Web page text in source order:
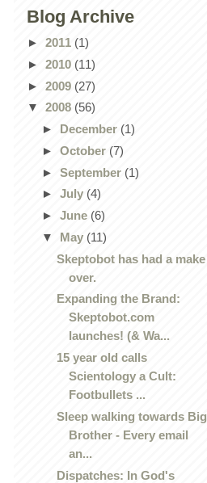
Blog Archive
► 2011 (1)
► 2010 (11)
► 2009 (27)
▼ 2008 (56)
► December (1)
► October (7)
► September (1)
► July (4)
► June (6)
▼ May (11)
Skeptobot has had a make
over.
Expanding the Brand:
Skeptobot.com
launches! (& Wa...
15 year old calls
Scientology a Cult:
Footbullets ...
Sleep walking towards Big
Brother - Every email
an...
Dispatches: In God's